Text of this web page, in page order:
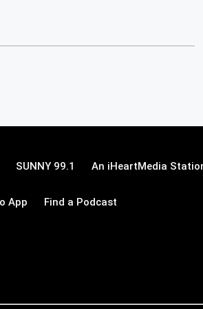
SUNNY 99.1 An iHeartMedia
App Find a Podcast